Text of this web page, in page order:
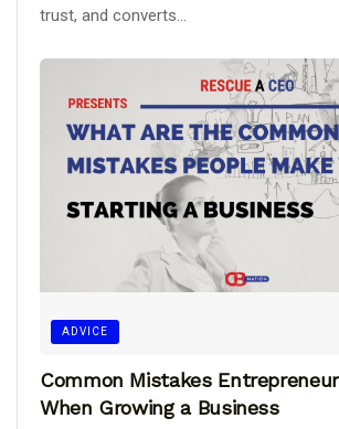
trust, and converts...
ADVICE
Common Mistakes
When Growing a Business